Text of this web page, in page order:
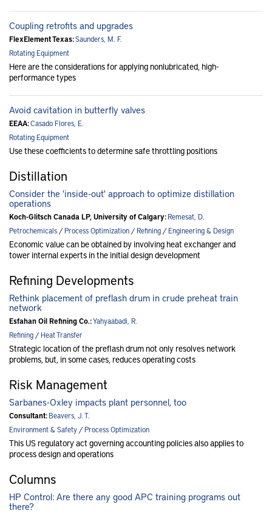
Coupling retrofits and upgrades
FlexElement Texas:Saunders, M. F.
Rotating Equipment
Here are the considerations for applying nonlubricated, high-
performance types
Avoid cavitation in butterfly valves
EEAA:Casado Flores, E.
Rotating Equipment
Use these coefficients to determine safe throttling positions
Distillation
Consider the 'inside-out' approach to optimize distillation
operations
Koch-Glitsch Canada LP, University of Calgary:Remesat, D.
Petrochemicals/Process Optimization/Refining/Engineering & Design
Economic value can be obtained by involving heat exchanger and
tower internal experts in the initial design development
Refining Developments
Rethink placement of preflash drum in crude preheat train
network
Esfahan Oil Refining Co.:Yahyaabadi, R.
Refining/Heat Transfer
Strategic location of the preflash drum not only resolves network
problems, but, in some cases, reduces operating costs
Risk Management
Sarbanes-Oxley impacts plant personnel, too
Consultant:Beavers, J. T.
Environment & Safety/Process Optimization
This US regulatory act governing accounting policies also applies to
process design and operations
Columns
HP Control: Are there any good APC training programs out
there?